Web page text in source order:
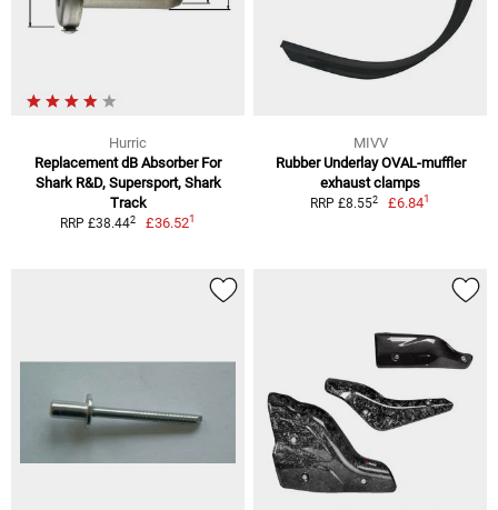
Hurric
Replacement dB Absorber For
Shark R&D, Supersport, Shark
Track
RRP £38.442 £36.521
MIVV
Rubber Underlay OVAL-muffler
exhaust clamps
RRP £8.552 £6.841